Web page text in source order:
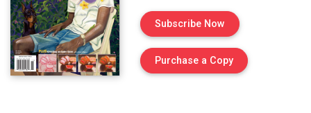
Subscribe Now
Purchase a Copyof Issue 159 of